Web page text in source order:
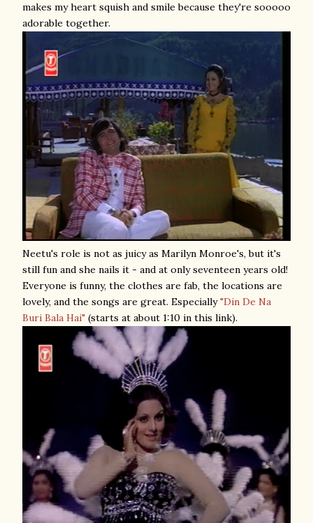
makes my heart squish and smile because they're sooooo
adorable together.
Neetu's role is not as juicy as Marilyn Monroe's, but it's
still fun and she nails it - and at only seventeen years old!
Everyone is funny, the clothes are fab, the locations are
lovely, and the songs are great. Especially"Din De Na
Buri Bala Hai" (starts at about 1:10 in this link).